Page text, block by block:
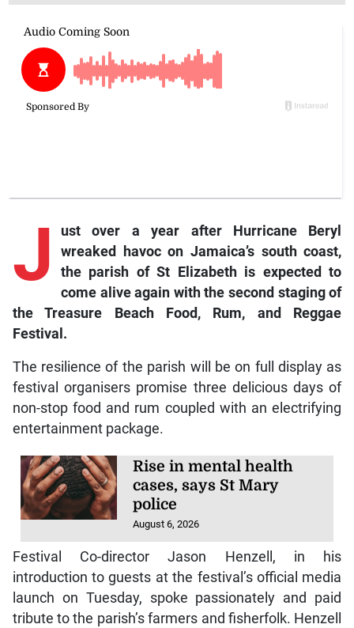
J
ust over a year after Hurricane Beryl
wreaked havoc on Jamaica’s south coast,
the parish of St Elizabeth is expected to
come alive again with the second staging of
the Treasure Beach Food, Rum, and Reggae
Festival.
The resilience of the parish will be on full display as
festival organisers promise three delicious days of
non-stop food and rum coupled with an electrifying
entertainment package.
Rise in mental health
cases, says St Mary
police
August 6, 2026
Festival Co-director Jason Henzell, in his
introduction to guests at the festival’s official media
launch on Tuesday, spoke passionately and paid
tribute to the parish’s farmers and fisherfolk. Henzell